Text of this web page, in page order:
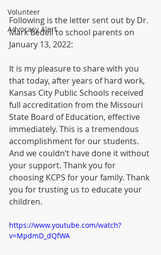
Volunteer
Advocacy Alert
Following is the letter sent out by Dr.
Mark Bedell to school parents on
January 13, 2022:
It is my pleasure to share with you
that today, after years of hard work,
Kansas City Public Schools received
full accreditation from the Missouri
State Board of Education, effective
immediately. This is a tremendous
accomplishment for our students.
And we couldn’t have done it without
your support. Thank you for
choosing KCPS for your family. Thank
you for trusting us to educate your
children.
https://www.youtube.com/watch?
v=MpdmD_dQfWA